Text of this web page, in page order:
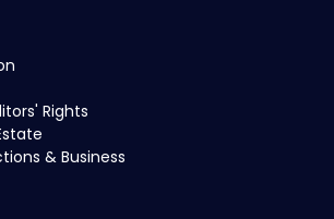
Rights
& Business